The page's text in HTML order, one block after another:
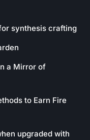
synthesis crafting
a Mirror of
to Earn Fire
upgraded with